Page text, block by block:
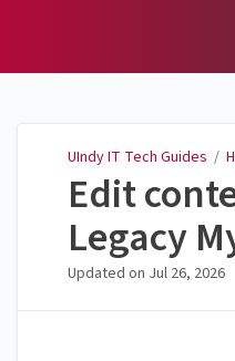
UIndy IT Tech Guides /
Edit
Legacy
Updated on Jul 26, 2026